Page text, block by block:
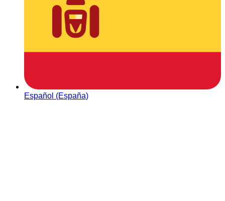
Español (España)